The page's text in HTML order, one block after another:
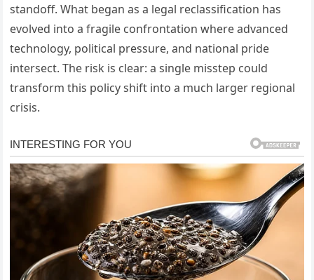
standoff. What began as a legal reclassification has
evolved into a fragile confrontation where advanced
technology, political pressure, and national pride
intersect. The risk is clear: a single misstep could
transform this policy shift into a much larger regional
crisis.